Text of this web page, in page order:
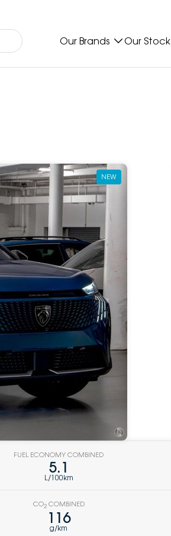
Our Brands Our Stock
NEW
FUEL ECONOMY COMBINED
5.1
L/100km
CO2COMBINED
116
g/km